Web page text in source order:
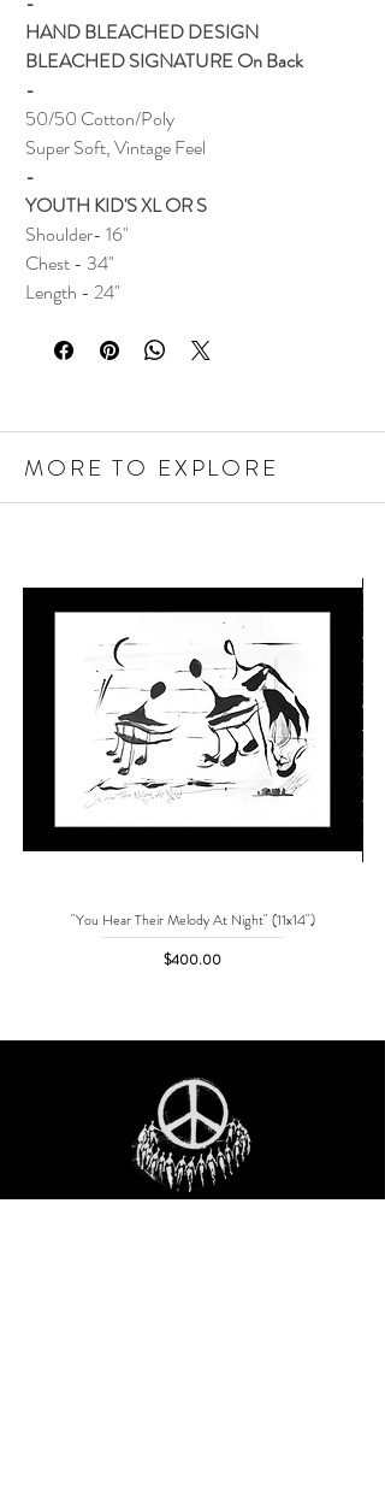
HAND BLEACHED DESIGN
BLEACHED SIGNATURE On Back
-
50/50 Cotton/Poly
Super Soft, Vintage Feel
-
YOUTH KID'S XL OR S
Shoulder- 16"
Chest - 34"
Length - 24"
MORE TO EXPLORE
"You Hear Their Melody At Night" (11x14")
Price
$400.00